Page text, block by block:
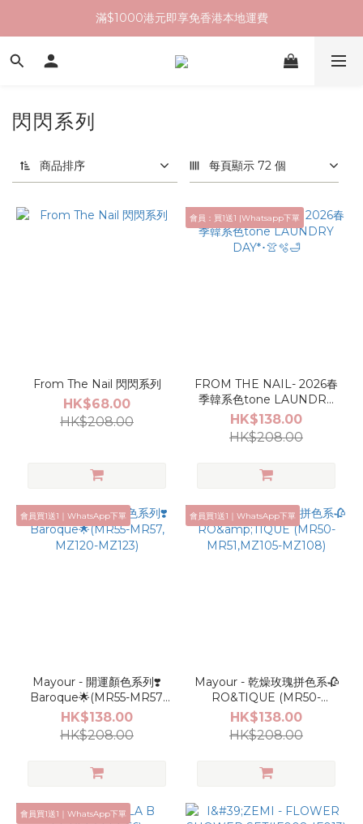
滿$1000港元即享免香港本地運費
閃閃系列
商品排序 每頁顯示 72 個
From The Nail 閃閃系列
HK$68.00
HK$208.00
會員：買1送1 |Whatsapp下單
FROM THE NAIL- 2026春
季韓系色tone LAUNDRY
DAY*･👚🫧🛁
HK$138.00
HK$208.00
會員買1送1｜WhatsApp下單
Mayour - 開運顏色系列❣️
Baroque🌟(MR55-MR57,
MZ120-MZ123)
HK$138.00
HK$208.00
會員買1送1｜WhatsApp下單
Mayour - 乾燥玫瑰拼色系🥀
RO&TIQUE (MR50-
MR51,MZ105-MZ108)
HK$138.00
HK$208.00
會員買1送1｜WhatsApp下單